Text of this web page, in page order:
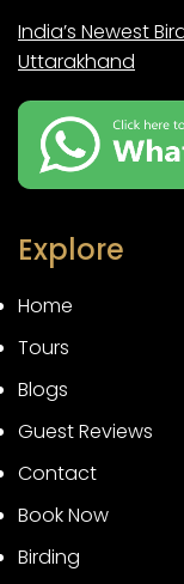
India’s Newest
Uttarakhand
Explore
Home
Tours
Blogs
Guest Reviews
Contact
Book Now
Birding